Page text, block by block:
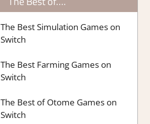
The Best Simulation Games on
Switch
The Best Farming Games on
Switch
The Best of Otome Games on
Switch